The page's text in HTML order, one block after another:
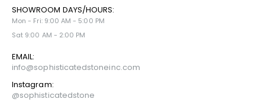
SHOWROOM DAYS/HOURS:
Mon - Fri: 9:00 AM - 5:00 PM
Sat 9:00 AM - 2:00 PM
EMAIL:
info@sophisticatedstoneinc.com
Instagram:
@sophisticatedstone